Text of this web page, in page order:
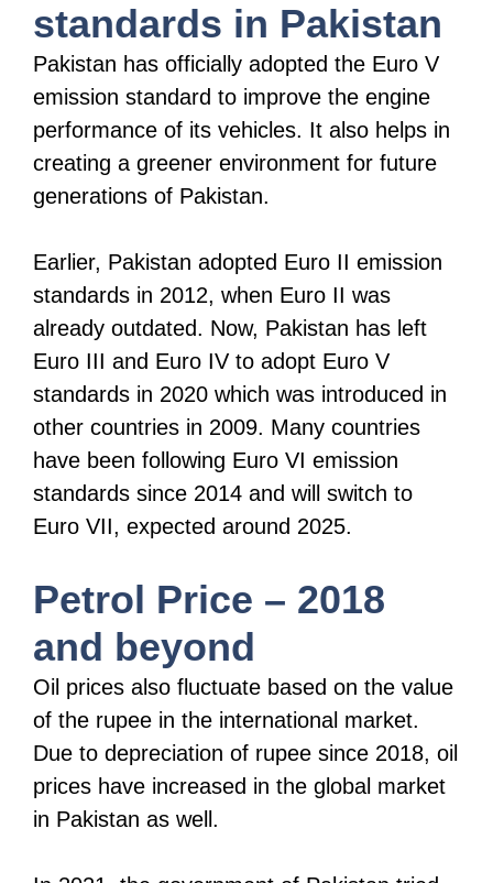
standards in Pakistan
Pakistan has officially adopted the Euro V
emission standard to improve the engine
performance of its vehicles. It also helps in
creating a greener environment for future
generations of Pakistan.
Earlier, Pakistan adopted Euro II emission
standards in 2012, when Euro II was
already outdated. Now, Pakistan has left
Euro III and Euro IV to adopt Euro V
standards in 2020 which was introduced in
other countries in 2009. Many countries
have been following Euro VI emission
standards since 2014 and will switch to
Euro VII, expected around 2025.
Petrol Price – 2018
and beyond
Oil prices also fluctuate based on the value
of the rupee in the international market.
Due to depreciation of rupee since 2018, oil
prices have increased in the global market
in Pakistan as well.